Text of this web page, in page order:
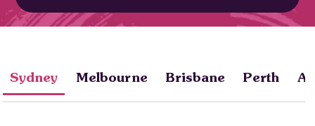
Sydney Melbourne Brisbane Perth